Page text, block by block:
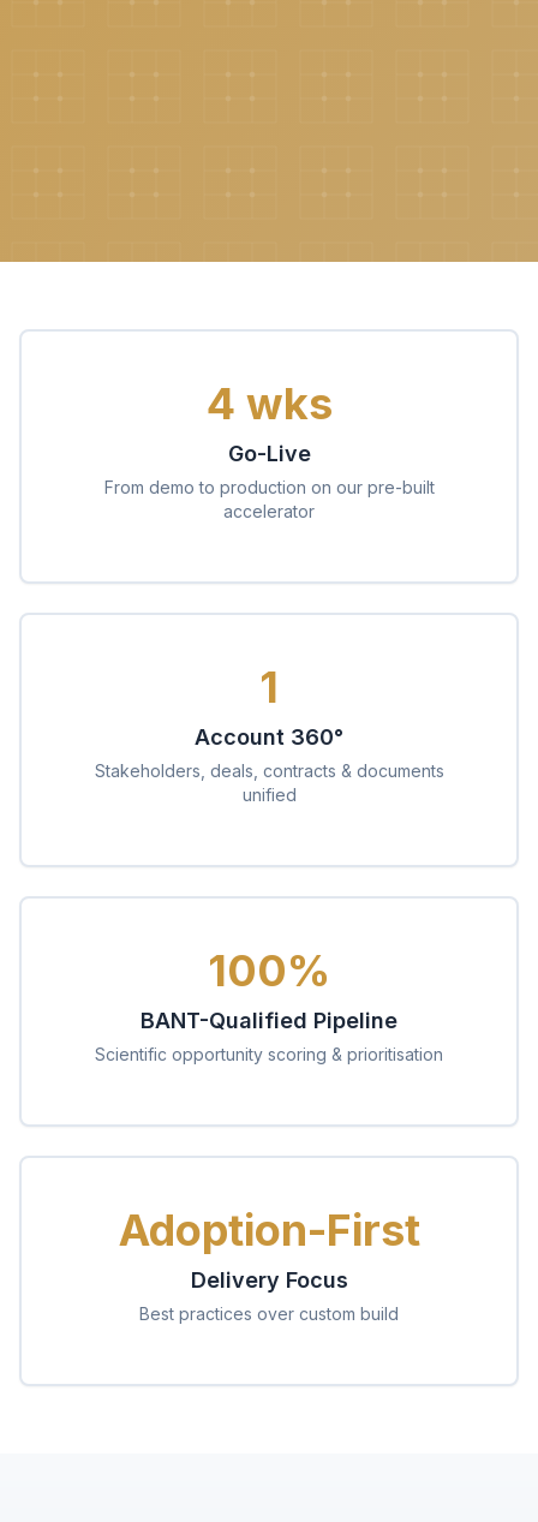
4 wks
Go-Live
From demo to production on our pre-built
accelerator
1
Account 360°
Stakeholders, deals, contracts & documents
unified
100%
BANT-Qualified Pipeline
Scientific opportunity scoring & prioritisation
Adoption-First
Delivery Focus
Best practices over custom build